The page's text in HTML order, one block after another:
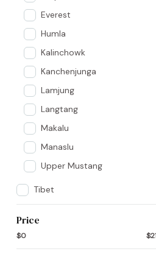
Everest
Humla
Kalinchowk
Kanchenjunga
Lamjung
Langtang
Makalu
Manaslu
Upper Mustang
Tibet
Price
$0